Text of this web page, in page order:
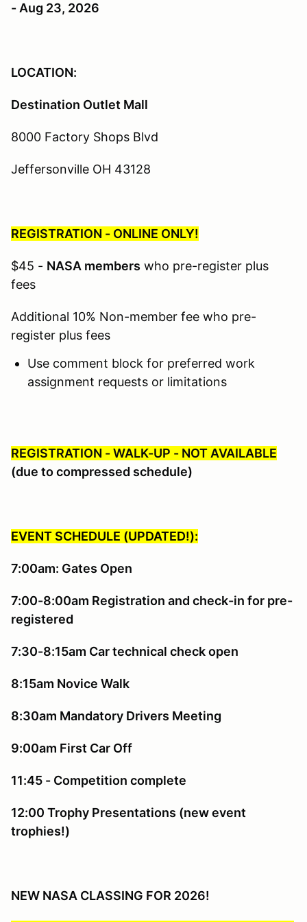
- Aug 23, 2026
LOCATION:
Destination Outlet Mall
8000 Factory Shops Blvd
Jeffersonville OH 43128
REGISTRATION - ONLINE ONLY!
$45 - NASA members who pre-register plus
fees
Additional 10% Non-member fee who pre-
register plus fees
Use comment block for preferred work
assignment requests or limitations
REGISTRATION - WALK-UP - NOT AVAILABLE
(due to compressed schedule)
EVENT SCHEDULE (UPDATED!):
7:00am: Gates Open
7:00-8:00am Registration and check-in for pre-
registered
7:30-8:15am Car technical check open
8:15am Novice Walk
8:30am Mandatory Drivers Meeting
9:00am First Car Off
11:45 - Competition complete
12:00 Trophy Presentations (new event
trophies!)
NEW NASA CLASSING FOR 2026!